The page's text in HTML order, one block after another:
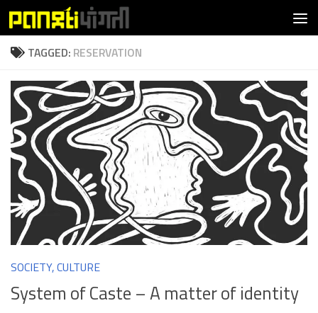
Skip to content
TAGGED: RESERVATION
SOCIETY, CULTURE
System of Caste – A matter of identity